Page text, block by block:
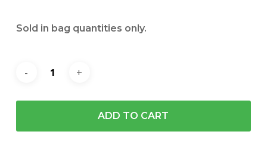
was:
$1.90.
is:
Sold in bag quantities only.
ADD TO CART